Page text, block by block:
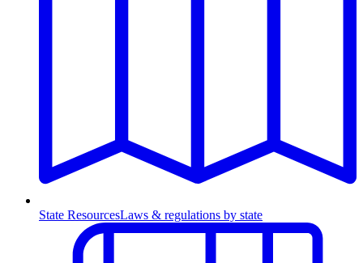
State ResourcesLaws & regulations by state